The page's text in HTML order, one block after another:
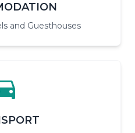
and Guesthouses